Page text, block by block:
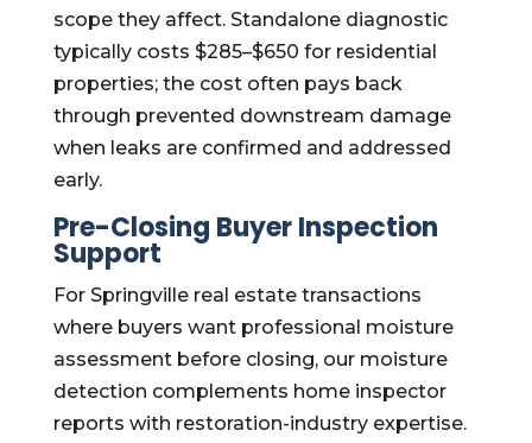
scope they affect. Standalone diagnostic
typically costs $285–$650 for residential
properties; the cost often pays back
through prevented downstream damage
when leaks are confirmed and addressed
early.
Pre-Closing Buyer Inspection
Support
For Springville real estate transactions
where buyers want professional moisture
assessment before closing, our moisture
detection complements home inspector
reports with restoration-industry expertise.